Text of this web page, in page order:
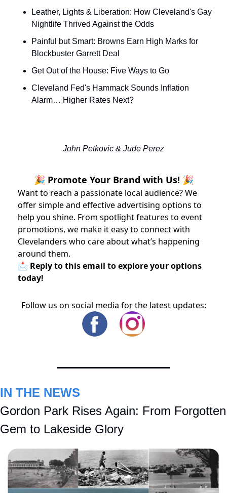
Leather, Lights & Liberation: How Cleveland's Gay
Nightlife Thrived Against the Odds
Painful but Smart: Browns Earn High Marks for
Blockbuster Garrett Deal
Get Out of the House: Five Ways to Go
Cleveland Fed's Hammack Sounds Inflation
Alarm… Higher Rates Next?
John Petkovic & Jude Perez
🎉 Promote Your Brand with Us! 🎉
Want to reach a passionate local audience? We
offer simple and effective advertising options to
help you shine. From spotlight features to event
promotions, we make it easy to connect with
Clevelanders who care about what’s happening
around them.
📩 Reply to this email to explore your options
today!
Follow us on social media for the latest updates:
IN THE NEWS
Gordon Park Rises Again: From Forgotten
Gem to Lakeside Glory